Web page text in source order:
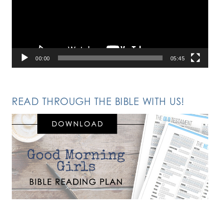
00:00 05:45
READ THROUGH THE BIBLE WITH US!